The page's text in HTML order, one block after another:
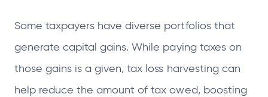
Some taxpayers have diverse portfolios that
generate capital gains. While paying taxes on
those gains is a given, tax loss harvesting can
help reduce the amount of tax owed, boosting